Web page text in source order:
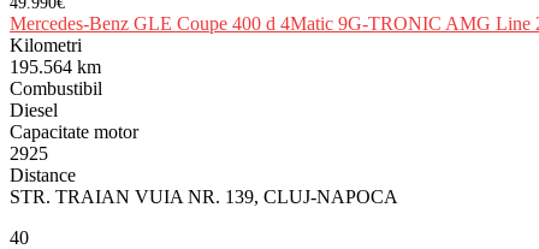
Mercedes-Benz GLE Coupe 400 d 4Matic 9G-TRONIC AMG Line
Kilometri
195.564 km
Combustibil
Diesel
Capacitate motor
2925
Distance
STR. TRAIAN VUIA NR. 139, CLUJ-NAPOCA
40